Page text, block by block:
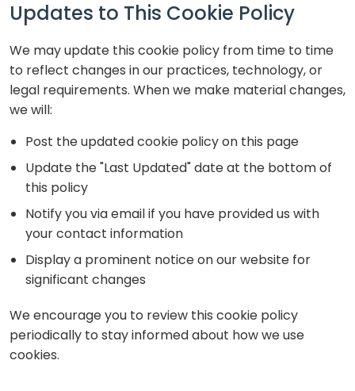
Updates to This Cookie Policy
We may update this cookie policy from time to time
to reflect changes in our practices, technology, or
legal requirements. When we make material changes,
we will:
Post the updated cookie policy on this page
Update the "Last Updated" date at the bottom of
this policy
Notify you via email if you have provided us with
your contact information
Display a prominent notice on our website for
significant changes
We encourage you to review this cookie policy
periodically to stay informed about how we use
cookies.